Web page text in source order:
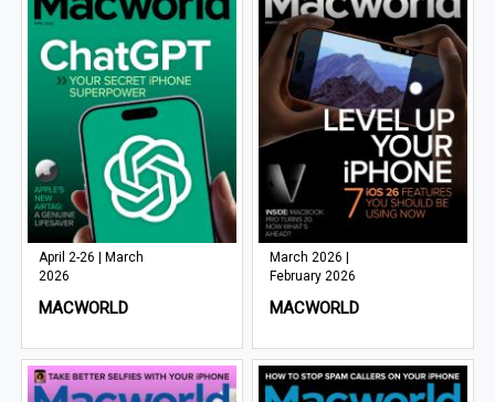
April 2-26 | March
2026
MACWORLD
March 2026 |
February 2026
MACWORLD